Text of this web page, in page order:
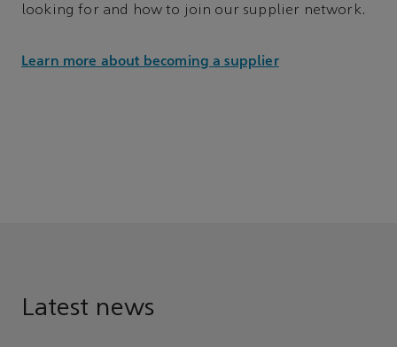
looking for and how to join our supplier network.
Learn more about becoming a supplier
Latest news